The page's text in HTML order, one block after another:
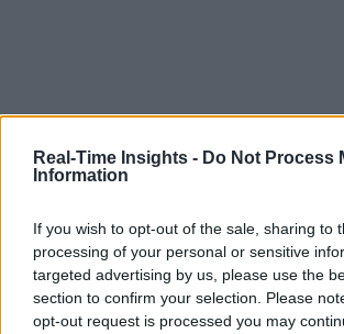
Real-Time Insights - Do Not Process
Information
If you wish to opt-out of the sale, sharing to
processing of your personal or sensitive
targeted advertising by us, please use the
section to confirm your selection. Please
opt-out request is processed you may